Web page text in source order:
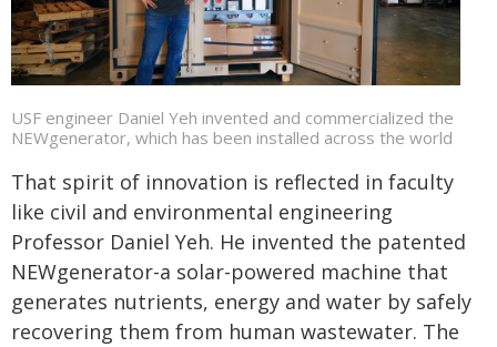
USF engineer Daniel Yeh invented and commercialized the
NEWgenerator, which has been installed across the world
That spirit of innovation is reflected in faculty
like civil and environmental engineering
Professor Daniel Yeh. He invented the patented
NEWgenerator-a solar-powered machine that
generates nutrients, energy and water by safely
recovering them from human wastewater. The